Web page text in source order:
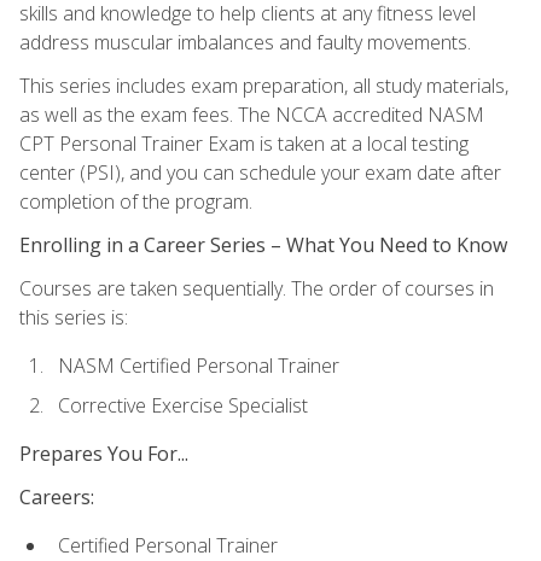
skills and knowledge to help clients at any fitness level
address muscular imbalances and faulty movements.
This series includes exam preparation, all study materials,
as well as the exam fees. The NCCA accredited NASM
CPT Personal Trainer Exam is taken at a local testing
center (PSI), and you can schedule your exam date after
completion of the program.
Enrolling in a Career Series – What You Need to Know
Courses are taken sequentially. The order of courses in
this series is:
NASM Certified Personal Trainer
Corrective Exercise Specialist
Prepares You For...
Careers:
Certified Personal Trainer